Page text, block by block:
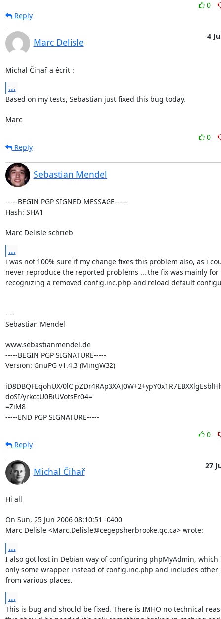
0
Reply
Marc Delisle
4
Michal Čihař a écrit :
...
Based on my tests, Sebastian just fixed this bug today.
Marc
0
Reply
Sebastian Mendel
-----BEGIN PGP SIGNED MESSAGE-----
Hash: SHA1
Marc Delisle schrieb:
...
i was not 100% sure if my change fixes this problem also, as i
never reproduce the reported problems ... the fix was mainly for
recognizing a removed config.inc.php and reload default
- --
Sebastian Mendel
www.sebastianmendel.de
-----BEGIN PGP SIGNATURE-----
Version: GnuPG v1.4.3 (MingW32)
iD8DBQFEqohUX/
doSI/yrkccU0BiUVotsEr04=
=ZiM8
-----END PGP SIGNATURE-----
0
Reply
Michal Čihař
27
Hi all
On Sun, 25 Jun 2006 08:10:51 -0400
Marc Delisle <Marc.Delisle@cegepsherbrooke.qc.ca> wrote:
...
I also got lost in Debian way of configuring phpMyAdmin, which
only some wrapper instead of config.inc.php and includes other
from various places.
...
This is bug and should be fixed. There is IMHO no technical